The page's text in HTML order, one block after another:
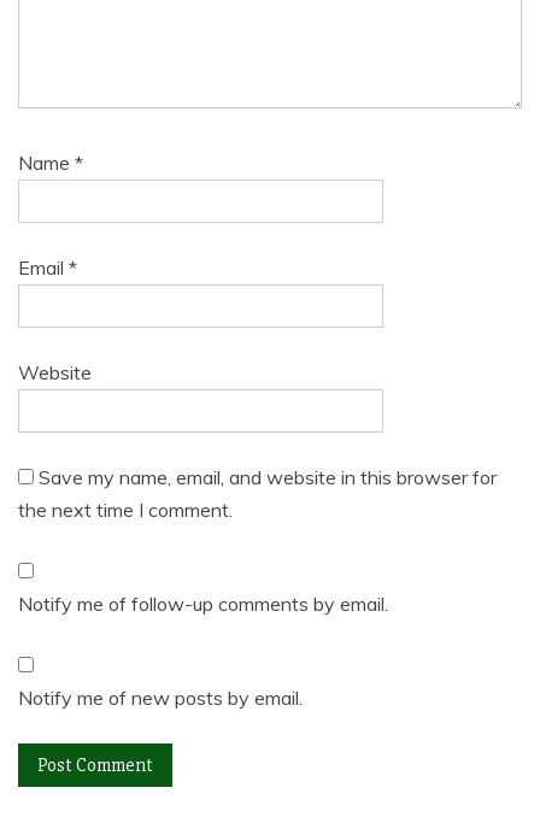
Name *
Email *
Website
Save my name, email, and website in this browser for
the next time I comment.
Notify me of follow-up comments by email.
Notify me of new posts by email.